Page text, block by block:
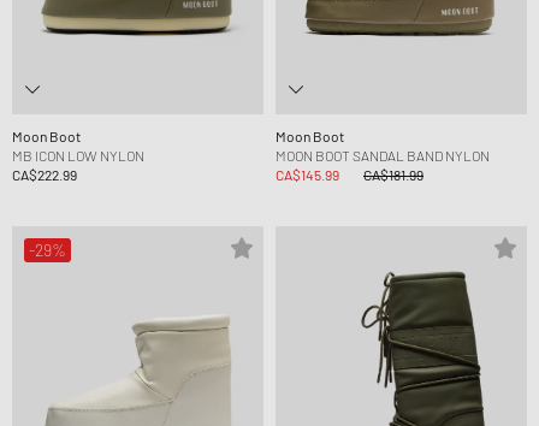
Moon Boot
MB ICON LOW NYLON
CA$222.99
Moon Boot
MOON BOOT SANDAL BAND NYLON
CA$145.99
CA$181.99
-29%